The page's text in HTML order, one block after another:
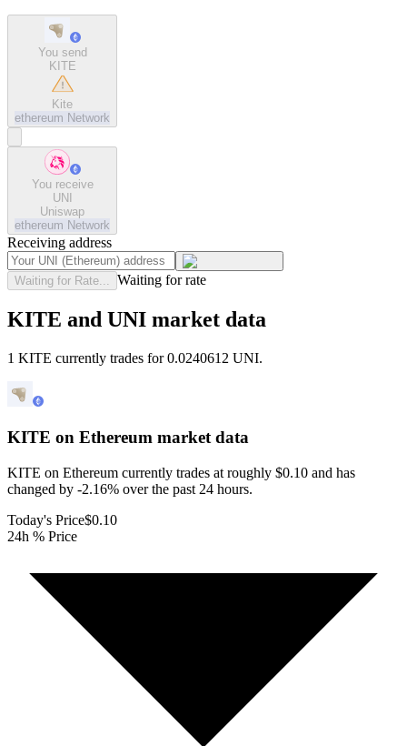
You send
KITE
Kite
ethereum Network
You receive
UNI
Uniswap
ethereum Network
Receiving address
Waiting for Rate... Waiting for rate
KITE and UNI market data
1 KITE currently trades for 0.0240612 UNI.
KITE on Ethereum market data
KITE on Ethereum currently trades at roughly $0.10 and has
changed by -2.16% over the past 24 hours.
Today's Price$0.10
24h % Price